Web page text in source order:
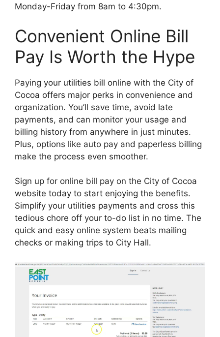
Monday-Friday from 8am to 4:30pm.
Convenient Online Bill
Pay Is Worth the Hype
Paying your utilities bill online with the City of
Cocoa offers major perks in convenience and
organization. You’ll save time, avoid late
payments, and can monitor your usage and
billing history from anywhere in just minutes.
Plus, options like auto pay and paperless billing
make the process even smoother.
Sign up for online bill pay on the City of Cocoa
website today to start enjoying the benefits.
Simplify your utilities payments and cross this
tedious chore off your to-do list in no time. The
quick and easy online system beats mailing
checks or making trips to City Hall.